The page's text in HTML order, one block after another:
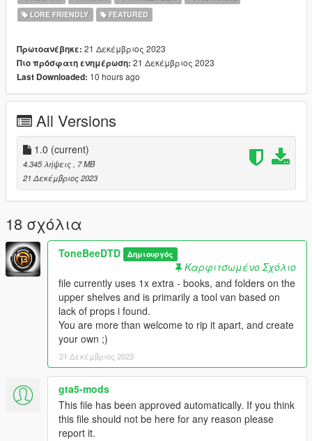
- Corrected lighting optics
- Corrected driver position
restore this feel free to edit data sets to suit your needs)
- Working impact and collisions
- 1x skin provided, with template
INSTALL TO SP::
Using openIV navigate to Grand Theft Auto
"servicevan" folder,
now navigate to Grand Theft Auto
V\mods\update\update.rpf\common\data and open dlclist.xml,
pasting the following line, as the final entry>>>>>>
dlcpacks:/servicevan/
save and close. Enjoy in game, using Spawn name
"servicevan"
Fivem install details are in the archive
ToneBee_DTD 2023
LORE FRIENDLY
FEATURED
Πρωτοανέβηκε: 21 Δεκέμβριος 2023
Πιο πρόσφατη ενημέρωση: 21 Δεκέμβριος 2023
Last Downloaded: 10 hours ago
All Versions
1.0 (current)
4.345 λήψεις
, 7 MB
21 Δεκέμβριος 2023
18 σχόλια
ToneBeeDTD Δημιουργός
Καρφιτσωμένο Σχόλιο
file currently uses 1x extra - books, and folders on the
upper shelves and is primarily a tool van based on
lack of props i found.
You are more than welcome to rip it apart, and create
your own ;)
21 Δεκέμβριος 2023
gta5-mods
This file has been approved automatically. If you think
this file should not be here for any reason please
report it.